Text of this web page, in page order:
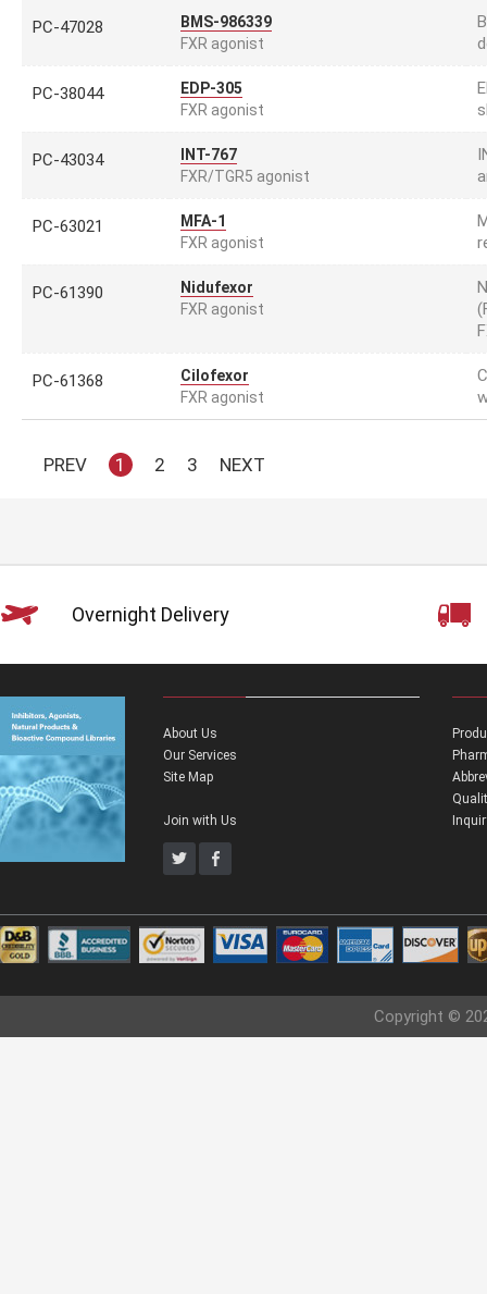
PC-47028
BMS-986339
FXR agonist
PC-38044
EDP-305
FXR agonist
PC-43034
INT-767
FXR/TGR5 agonist
PC-63021
MFA-1
FXR agonist
PC-61390
Nidufexor
FXR agonist
PC-61368
Cilofexor
FXR agonist
PREV 1 2 3 NEXT
Overnight Delivery
About Us
Our Services
Site Map
Join with Us
Copyright ©